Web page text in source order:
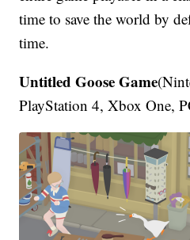
time to save the world by
time.
Untitled Goose Game
PlayStation 4, Xbox One,